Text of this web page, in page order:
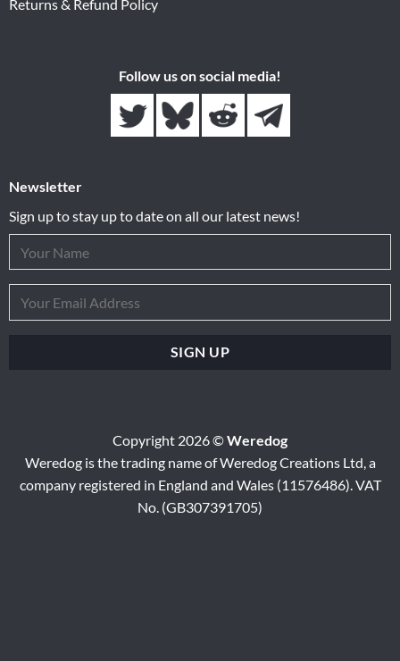
Returns & Refund Policy
Follow us on social media!
Newsletter
Sign up to stay up to date on all our latest news!
Copyright 2026 ©Weredog
Weredog is the trading name of Weredog Creations Ltd, a
company registered in England and Wales (11576486). VAT
No. (GB307391705)